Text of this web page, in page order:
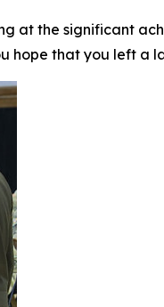
at the significant
hope that you left a